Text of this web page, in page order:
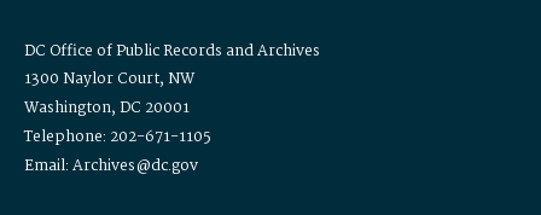
DC Office of Public Records and Archives
1300 Naylor Court, NW
Washington, DC 20001
Telephone: 202-671-1105
Email: Archives@dc.gov